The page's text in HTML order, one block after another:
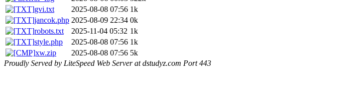
gvi.txt
2025-08-08 07:56 1k
jancok.php 2025-08-09 22:34 0k
robots.txt
2025-11-04 05:32 1k
style.php
2025-08-08 07:56 1k
xw.zip
2025-08-08 07:56 5k
Proudly Served by LiteSpeed Web Server at dstudyz.com Port 443